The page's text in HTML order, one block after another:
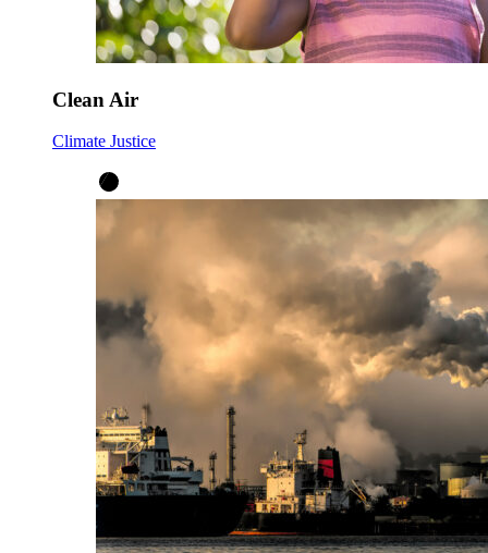
Clean Air
Climate Justice